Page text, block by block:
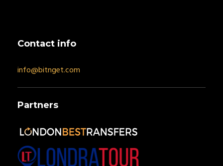
Contact info
info@bitnget.com
Partners